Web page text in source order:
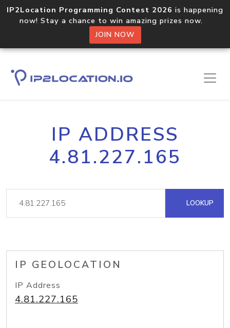
IP2Location Programming Contest 2026 is happening
now! Stay a chance to win amazing prizes now.
JOIN NOW
IP ADDRESS
4.81.227.165
LOOKUP
IP GEOLOCATION
IP Address
4.81.227.165